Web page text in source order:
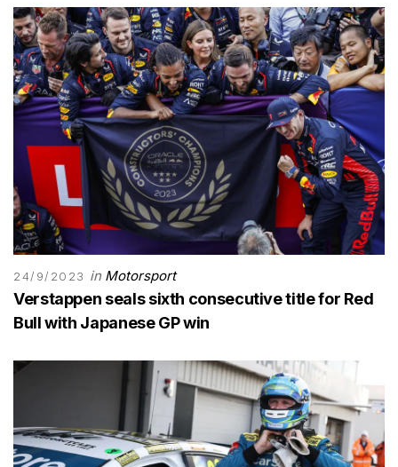
24/9/2023 in Motorsport
Verstappen seals sixth consecutive title for Red
Bull with Japanese GP win